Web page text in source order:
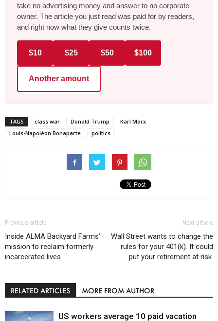
take no advertising money and answer to no corporate
owner. The article you just read was paid for by readers,
and right now what they give counts twice.
$10 $25 $50 $100
Another amount
TAGS class war Donald Trump
Karl Marx
Louis-Napoléon Bonaparte
politics
Previous article
Inside ALMA Backyard Farms’
mission to reclaim formerly
incarcerated lives
Next article
Wall Street wants to change the
rules for your 401(k). It could
put your retirement at risk.
RELATED ARTICLES MORE FROM AUTHOR
US workers average 10 paid vacation